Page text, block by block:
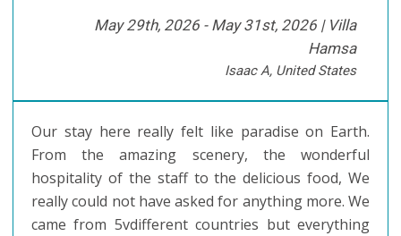
May 29th, 2026 - May 31st, 2026 | Villa
Hamsa
Isaac A, United States
Our stay here really felt like paradise on Earth.
From the amazing scenery, the wonderful
hospitality of the staff to the delicious food, We
really could not have asked for anything more. We
came from 5vdifferent countries but everything